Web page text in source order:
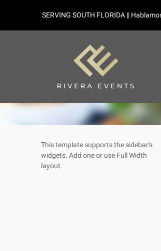
SERVING SOUTH FLORIDA ||
This template supports the sidebar's
widgets. Add oneor use Full Width
layout.